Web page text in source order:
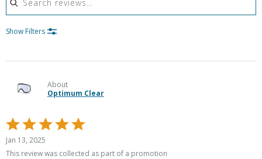
Show Filters
About
Optimum Clear
Rated
5
out
Jan 13, 2025
This review was collected as part of a promotion